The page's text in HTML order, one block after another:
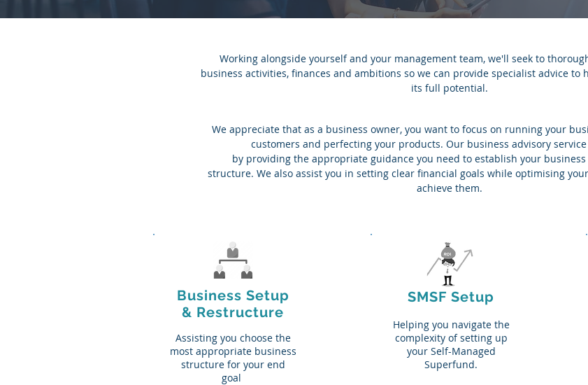
Working alongside yourself and your management team, we'll seek to
business activities, finances and ambitions so we can provide specialist advice to
its full potential.
We appreciate that as a business owner, you want to focus on running your
customers and perfecting your products. Our business advisory
by providing the appropriate guidance you need to establish your
structure. We also assist you in setting clear financial goals while optimising
achieve them.
Business Setup
& Restructure
Assisting you choose the
most appropriate business
structure for your end
goal
SMSF Setup
Helping you navigate the
complexity of setting up
your Self-Managed
Superfund.